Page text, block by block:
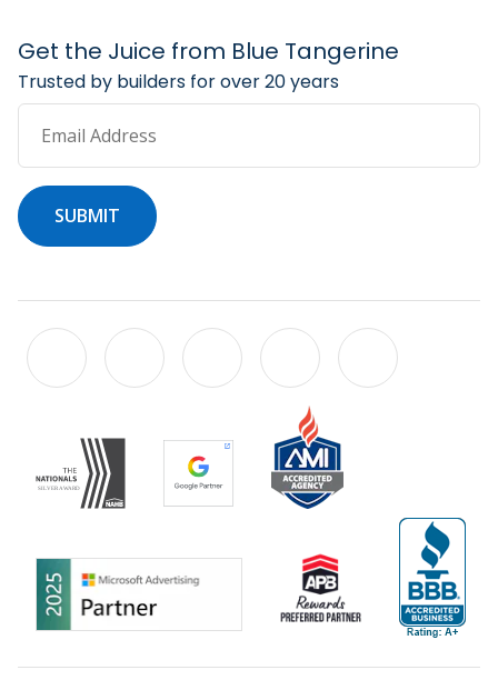
Get the Juice from Blue Tangerine
Trusted by builders for over 20 years
Email Address
SUBMIT